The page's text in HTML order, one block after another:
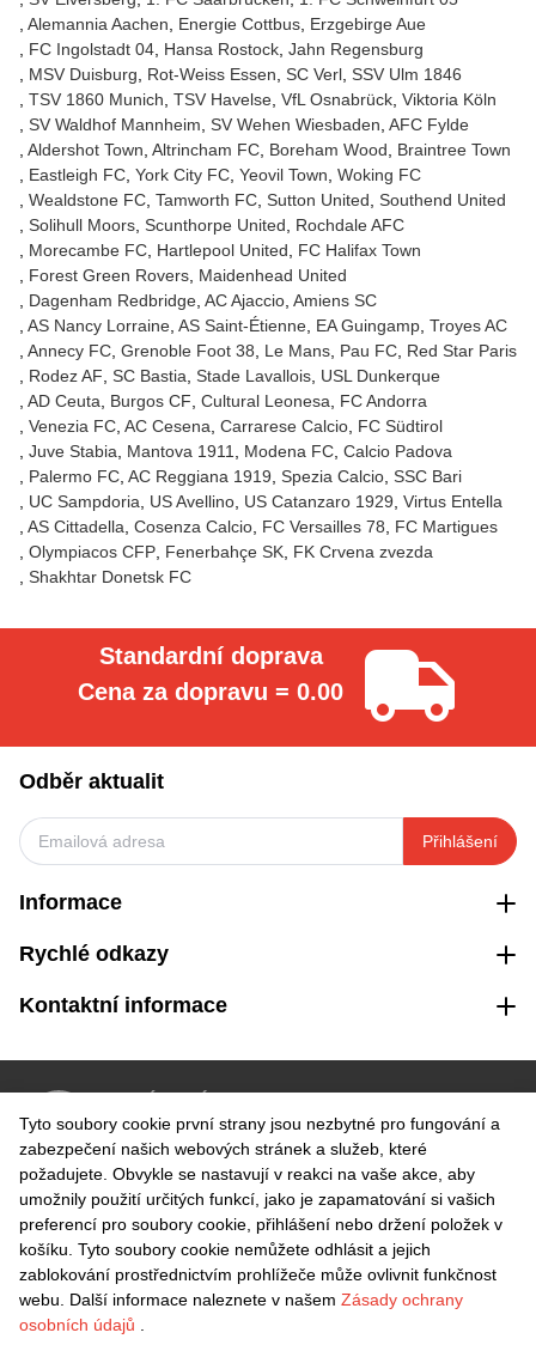
Alemannia Aachen
Energie Cottbus Erzgebirge Aue
FC Ingolstadt 04 Hansa Rostock Jahn Regensburg
MSV Duisburg
Rot-Weiss Essen SC Verl SSV Ulm 1846
TSV 1860 Munich TSV Havelse VfL Osnabrück Viktoria Köln
SV Waldhof Mannheim SV Wehen Wiesbaden AFC Fylde
Aldershot Town Altrincham FC Boreham Wood
Braintree Town
Eastleigh FC York City FC Yeovil Town Woking FC
Wealdstone FC Tamworth FC Sutton United Southend United
Solihull Moors Scunthorpe United
Rochdale AFC
Morecambe FC Hartlepool United
FC Halifax Town
Forest Green Rovers Maidenhead United
Dagenham Redbridge AC Ajaccio Amiens SC
AS Nancy Lorraine AS Saint-Étienne EA Guingamp Troyes AC
Annecy FC Grenoble Foot 38 Le Mans Pau FC Red Star Paris
Rodez AF SC Bastia Stade Lavallois USL Dunkerque
AD Ceuta
Burgos CF Cultural Leonesa
FC Andorra
Venezia FC AC Cesena Carrarese Calcio FC Südtirol
Juve Stabia
Mantova 1911 Modena FC Calcio Padova
Palermo FC AC Reggiana 1919 Spezia Calcio SSC Bari
UC Sampdoria
US Avellino US Catanzaro 1929 Virtus Entella
AS Cittadella Cosenza Calcio FC Versailles 78
FC Martigues
Olympiacos CFP Fenerbahçe SK FK Crvena zvezda
Shakhtar Donetsk FC
Standardní doprava
Cena za dopravu = 0.00
Odběr aktualit
Přihlášení
Informace
Rychlé odkazy
Kontaktní informace
Snadné vrácení do 30 dnů
BEZPEČNÁ PLATBA
Tyto soubory cookie první strany jsou nezbytné pro fungování a
zabezpečení našich webových stránek a služeb, které
požadujete. Obvykle se nastavují v reakci na vaše akce, aby
umožnily použití určitých funkcí, jako je zapamatování si vašich
preferencí pro soubory cookie, přihlášení nebo držení položek v
košíku. Tyto soubory cookie nemůžete odhlásit a jejich
zablokování prostřednictvím prohlížeče může ovlivnit funkčnost
webu. Další informace naleznete v našem Zásady ochrany
osobních údajů